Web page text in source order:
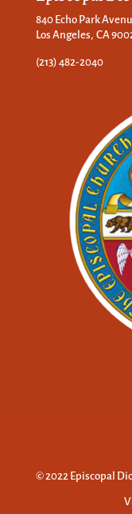
840 Echo Park
Los Angeles, CA
(213) 482-2040
© 2022 Episcopal